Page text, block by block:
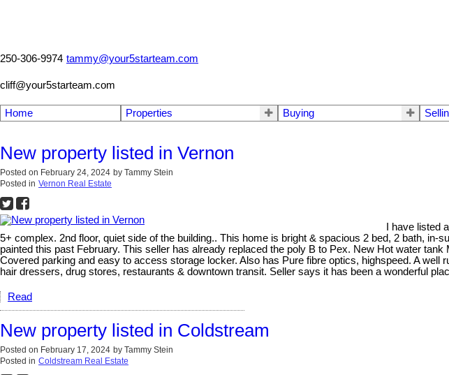
250-306-9974 tammy@your5starteam.com
cliff@your5starteam.com
Home Properties Buying
New property listed in Vernon
Posted on February 24, 2024 by Tammy Stein
Posted in Vernon Real Estate
I have listed
5+ complex. 2nd floor, quiet side of the building.. This home is bright & spacious 2 bed, 2 bath,
painted this past February. This seller has already replaced the poly B to Pex. New Hot water
Covered parking and easy to access storage locker. Also has Pure fibre optics, highspeed. A
hair dressers, drug stores, restaurants & downtown transit. Seller says it has been a wonderful
Read
New property listed in Coldstream
Posted on February 17, 2024 by Tammy Stein
Posted in Coldstream Real Estate